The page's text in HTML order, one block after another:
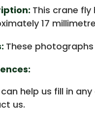
This crane
17
These
help us fill in
us.